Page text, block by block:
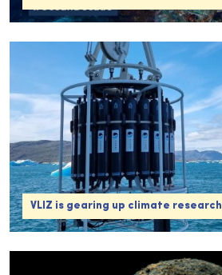
VLIZ is gearing up climate research